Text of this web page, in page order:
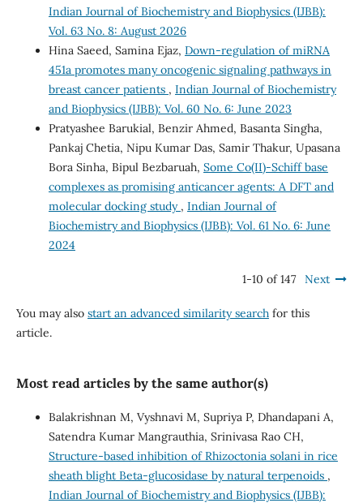
Indian Journal of Biochemistry and Biophysics (IJBB):
Vol. 63 No. 8: August 2026
Hina Saeed, Samina Ejaz, Down-regulation of miRNA
451a promotes many oncogenic signaling pathways in
breast cancer patients , Indian Journal of Biochemistry
and Biophysics (IJBB): Vol. 60 No. 6: June 2023
Pratyashee Barukial, Benzir Ahmed, Basanta Singha,
Pankaj Chetia, Nipu Kumar Das, Samir Thakur, Upasana
Bora Sinha, Bipul Bezbaruah, Some Co(II)-Schiff base
complexes as promising anticancer agents: A DFT and
molecular docking study , Indian Journal of
Biochemistry and Biophysics (IJBB): Vol. 61 No. 6: June
2024
1-10 of 147 Next
You may also start an advanced similarity searchfor this
article.
Most read articles by the same author(s)
Balakrishnan M, Vyshnavi M, Supriya P, Dhandapani A,
Satendra Kumar Mangrauthia, Srinivasa Rao CH,
Structure-based inhibition of Rhizoctonia solani in rice
sheath blight Beta-glucosidase by natural terpenoids ,
Indian Journal of Biochemistry and Biophysics (IJBB):